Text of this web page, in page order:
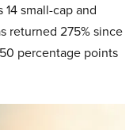
small-cap and
returned 275% since
percentage points